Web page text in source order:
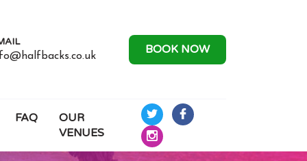
BOOK NOW
FAQ
OUR
VENUES
Half
Backs
Rugby
Half
Rugby
Half